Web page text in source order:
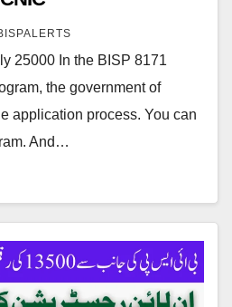
25000 In the BISP 8171
the government of
application process. You can
And…